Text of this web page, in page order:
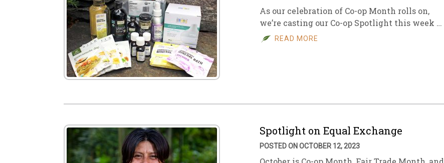
As our celebration of Co-op Month rolls on,
we’re casting our Co-op Spotlight this week …
READ MORE
Spotlight on Equal Exchange
POSTED ON OCTOBER 12, 2023